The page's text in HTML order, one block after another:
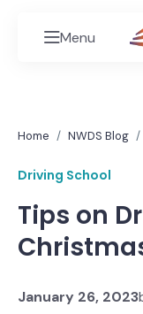
Menu
Home NWDS Blog
Driving School
Tips on
January 26, 2023